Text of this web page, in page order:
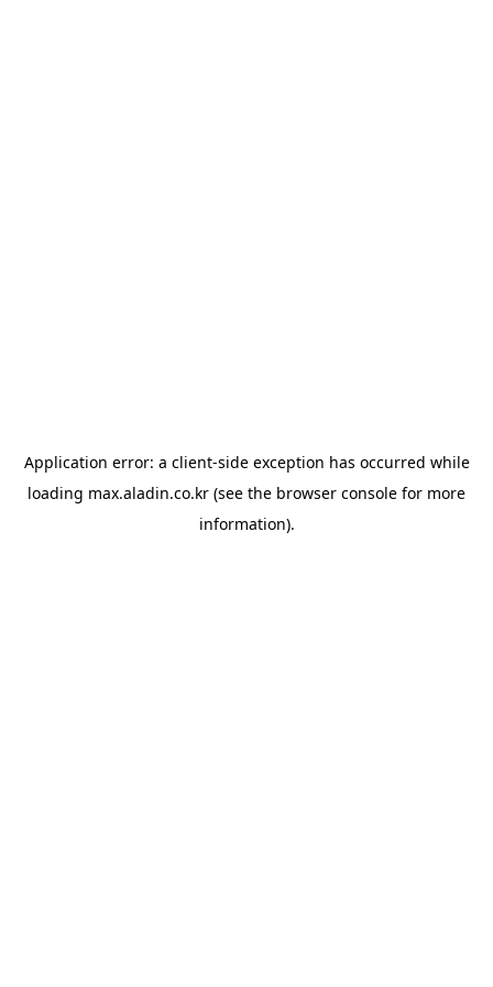
Application error: a client-side exception has occurred while
loading max.aladin.co.kr (see the browser console for more
information).